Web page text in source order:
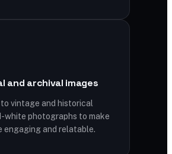
and archival images
vintage and historical
white photographs to make
engaging and relatable.